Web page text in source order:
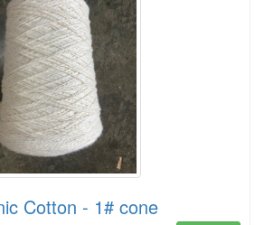
Cotton - 1# cone